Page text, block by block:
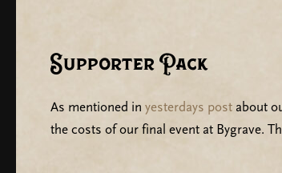
Supporter Pack
As mentioned in yesterdays postabout
the costs of our final event at Bygrave.